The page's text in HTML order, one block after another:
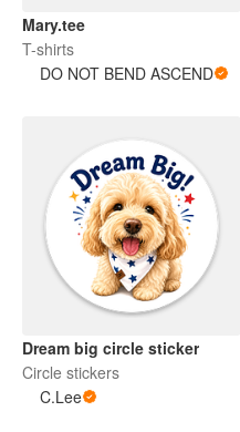
Mary.tee
T-shirts
DO NOT BEND ASCEND
Dream big circle sticker
Circle stickers
C.Lee